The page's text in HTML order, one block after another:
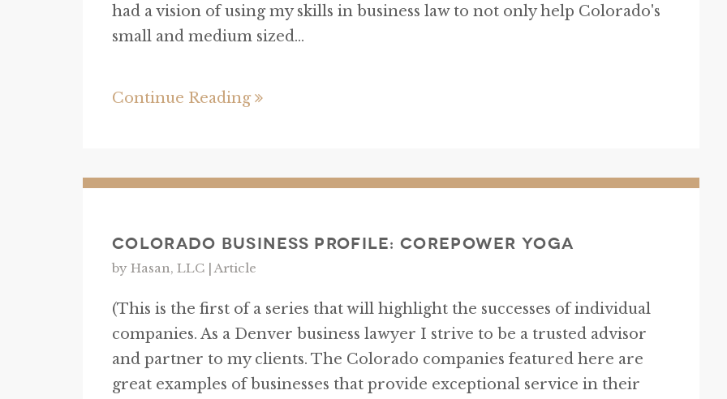
had a vision of using my skills in business law to not only help Colorado's
small and medium sized...
Continue Reading
Colorado Business Profile: CorePower Yoga
by Hasan, LLC |Article
(This is the first of a series that will highlight the successes of individual
companies. As a Denver business lawyer I strive to be a trusted advisor
and partner to my clients. The Colorado companies featured here are
great examples of businesses that provide exceptional service in their